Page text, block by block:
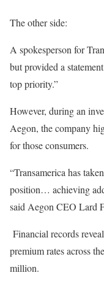
The other side:
A spokesperson for
but provided a
top priority.”
However, during an
Aegon, the company
for those consumers.
“Transamerica has
position… achieving
said Aegon CEO Lard
Financial records
premium rates across
million.